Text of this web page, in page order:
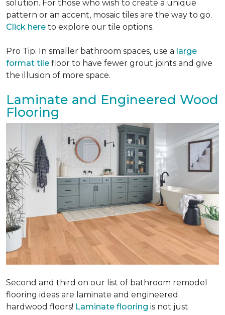
solution. For those who wish to create a unique
pattern or an accent, mosaic tiles are the way to go.
Click here to explore our tile options.
Pro Tip: In smaller bathroom spaces, use a large
format tile floor to have fewer grout joints and give
the illusion of more space.
Laminate and Engineered Wood
Flooring
Second and third on our list of bathroom remodel
flooring ideas are laminate and engineered
hardwood floors! Laminate flooring is not just